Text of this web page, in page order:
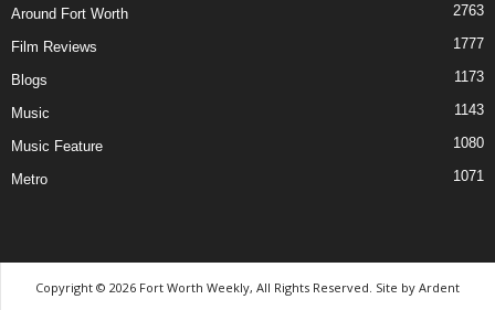
Around Fort Worth 2763
Film Reviews 1777
Blogs 1173
Music 1143
Music Feature 1080
Metro 1071
Copyright © 2026 Fort Worth Weekly, All Rights Reserved. Site by Ardent